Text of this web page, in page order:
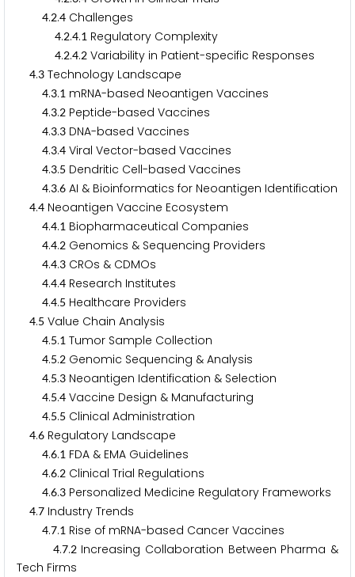
4.2.4 Challenges
4.2.4.1 Regulatory Complexity
4.2.4.2 Variability in Patient-specific Responses
4.3 Technology Landscape
4.3.1 mRNA-based Neoantigen Vaccines
4.3.2 Peptide-based Vaccines
4.3.3 DNA-based Vaccines
4.3.4 Viral Vector-based Vaccines
4.3.5 Dendritic Cell-based Vaccines
4.3.6 AI & Bioinformatics for Neoantigen Identification
4.4 Neoantigen Vaccine Ecosystem
4.4.1 Biopharmaceutical Companies
4.4.2 Genomics & Sequencing Providers
4.4.3 CROs & CDMOs
4.4.4 Research Institutes
4.4.5 Healthcare Providers
4.5 Value Chain Analysis
4.5.1 Tumor Sample Collection
4.5.2 Genomic Sequencing & Analysis
4.5.3 Neoantigen Identification & Selection
4.5.4 Vaccine Design & Manufacturing
4.5.5 Clinical Administration
4.6 Regulatory Landscape
4.6.1 FDA & EMA Guidelines
4.6.2 Clinical Trial Regulations
4.6.3 Personalized Medicine Regulatory Frameworks
4.7 Industry Trends
4.7.1 Rise of mRNA-based Cancer Vaccines
4.7.2Increasing Collaboration Between Pharma &
Tech Firms